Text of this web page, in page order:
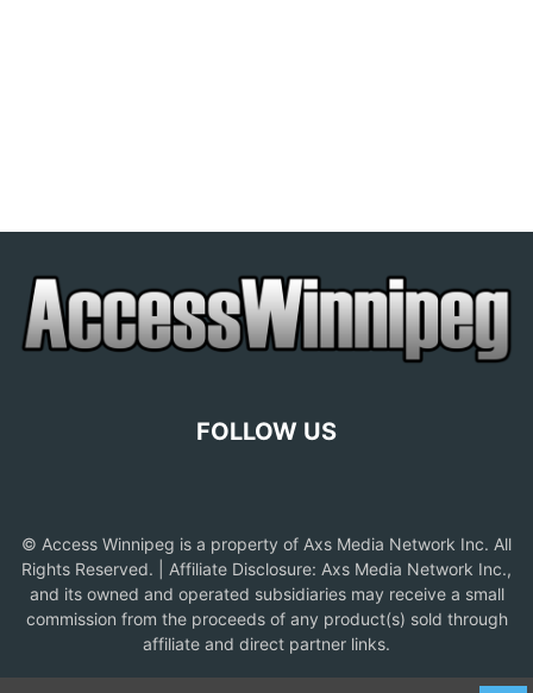
FOLLOW US
© Access Winnipeg is a property of Axs Media Network Inc. All
Rights Reserved. | Affiliate Disclosure: Axs Media Network Inc.,
and its owned and operated subsidiaries may receive a small
commission from the proceeds of any product(s) sold through
affiliate and direct partner links.